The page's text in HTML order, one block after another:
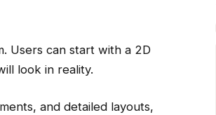
Users can start with a 2D
look in reality.
and detailed layouts,